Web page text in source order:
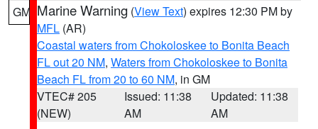
GM Marine Warning (View Text) expires 12:30 PM by
MFL (AR)
Coastal waters from Chokoloskee to Bonita Beach
FL out 20 NM, Waters from Chokoloskee to Bonita
Beach FL from 20 to 60 NM, in GM
VTEC# 205
(NEW)
Issued: 11:38
AM
Updated: 11:38
AM